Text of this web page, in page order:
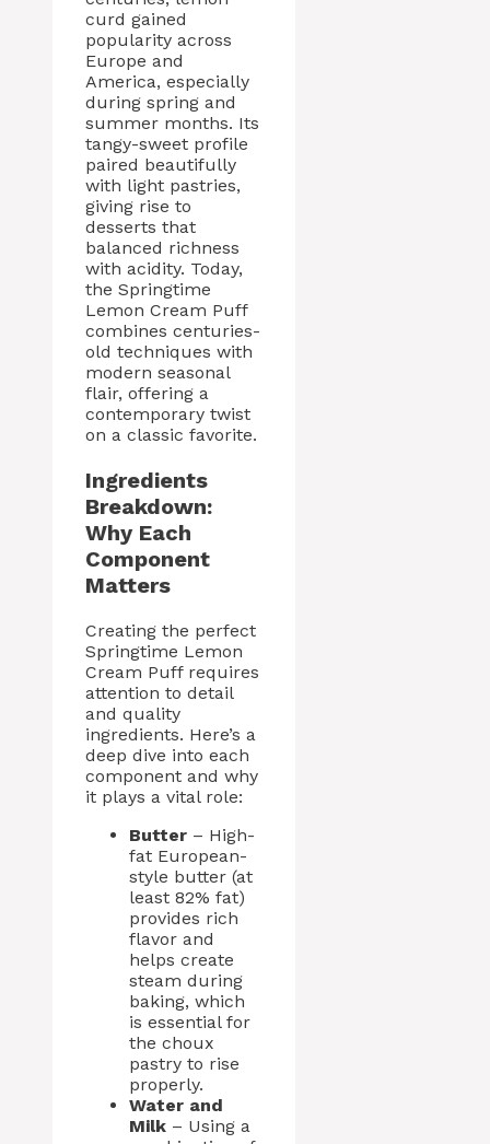
curd gained
popularity across
Europe and
America, especially
during spring and
summer months. Its
tangy-sweet profile
paired beautifully
with light pastries,
giving rise to
desserts that
balanced richness
with acidity. Today,
the Springtime
Lemon Cream Puff
combines centuries-
old techniques with
modern seasonal
flair, offering a
contemporary twist
on a classic favorite.
Ingredients
Breakdown:
Why Each
Component
Matters
Creating the perfect
Springtime Lemon
Cream Puff requires
attention to detail
and quality
ingredients. Here’s a
deep dive into each
component and why
it plays a vital role:
Butter – High-
fat European-
style butter (at
least 82% fat)
provides rich
flavor and
helps create
steam during
baking, which
is essential for
the choux
pastry to rise
properly.
Water and
Milk – Using a